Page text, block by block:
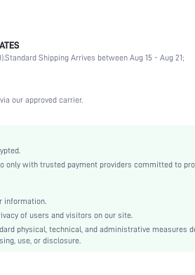
Polyamide, 32% Elastane
Vacation, Party, Birthday, Music Festival, Daily
Stretch
Bra
Halloween, Thanksgiving Day, Back-to-School,
wash, do not dry clean
Standard Shipping Arrives between Aug 15 - Aug 21;
our approved carrier.
only with trusted payment providers committed to
information.
of users and visitors on our site.
physical, technical, and administrative measures
use, or disclosure.